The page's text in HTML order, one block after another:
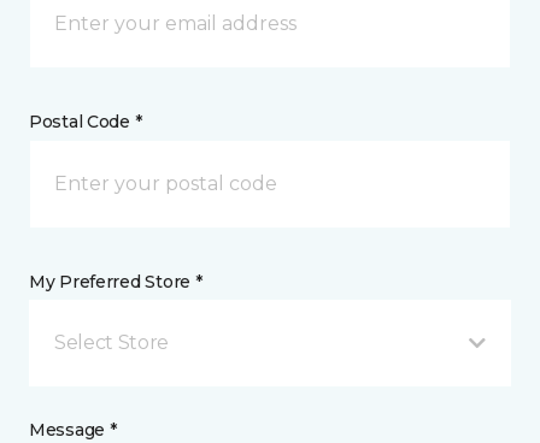
Postal Code *
My Preferred Store *
Select Store
Message *